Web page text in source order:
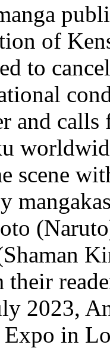
of
to
and
scene
their
2023,
in